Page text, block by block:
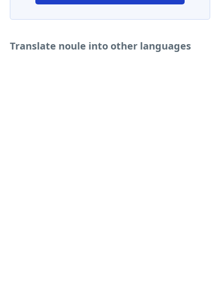
Translate noule into other languages